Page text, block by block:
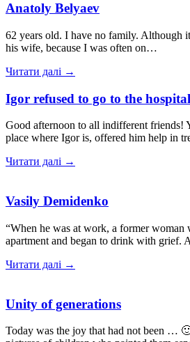
Anatoly Belyaev
62 years old. I have no family. Although
his wife, because I was often on…
Читати далі →
Igor refused to go to the hospital
Good afternoon to all indifferent friends!
place where Igor is, offered him help in
Читати далі →
Vasily Demidenko
“When he was at work, a former woman
apartment and began to drink with grief.
Читати далі →
Unity of generations
Today was the joy that had not been …